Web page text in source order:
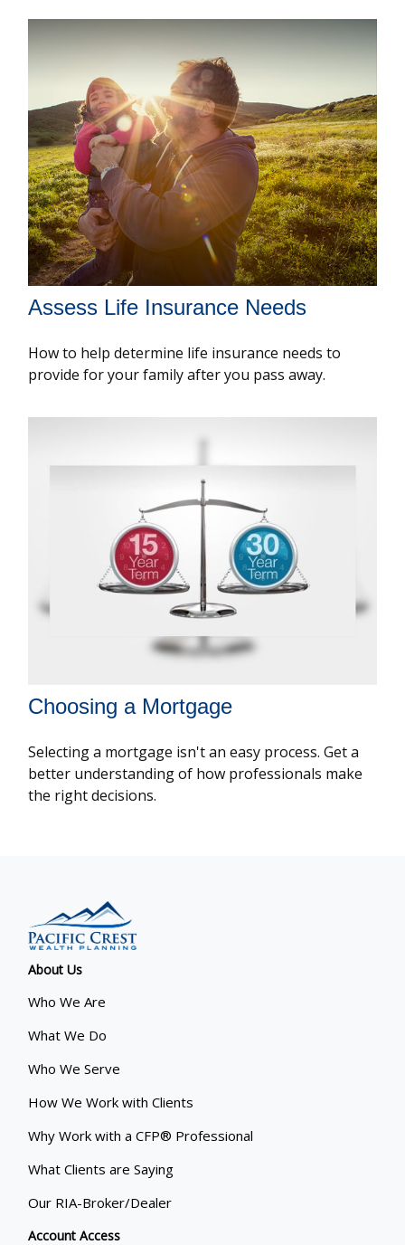
Assess Life Insurance Needs
How to help determine life insurance needs to
provide for your family after you pass away.
Choosing a Mortgage
Selecting a mortgage isn't an easy process. Get a
better understanding of how professionals make
the right decisions.
About Us
Who We Are
What We Do
Who We Serve
How We Work with Clients
Why Work with a CFP® Professional
What Clients are Saying
Our RIA-Broker/Dealer
Account Access